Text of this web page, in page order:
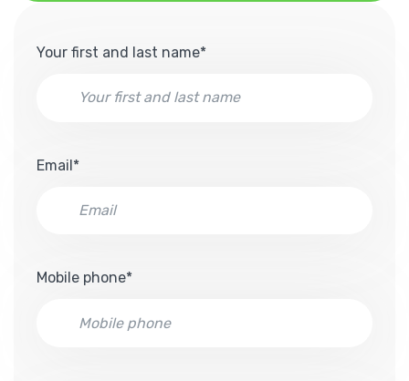
Your first and last name*
Email*
Mobile phone*